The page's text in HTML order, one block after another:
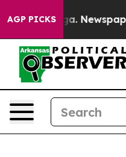
AGP PICKS